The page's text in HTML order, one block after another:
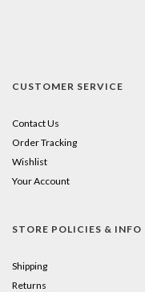
CUSTOMER SERVICE
Contact Us
Order Tracking
Wishlist
Your Account
STORE POLICIES & INFO
Shipping
Returns